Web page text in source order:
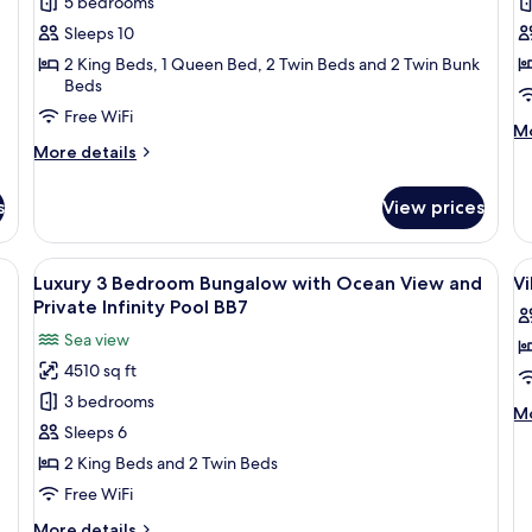
Infinity
Pool
5
Bedroom
Villa
with
Ocean
View
Infinity
Pool
BY20
Sleeps 10
2 King Beds, 1 Queen Bed, 2 Twin Beds and 2 Twin Bunk
Beds
Free WiFi
More details
More
5
Bedroom
Villa
with
View
and
Private
Infinity
Pool
View prices
3
and an umbrella, overlooking a beach and ocean.
View
all
for
Luxury
3
Bedroom
Bungalow
with
A dining area with a table set for
20
Luxury 3 Bedroom Bungalow with Ocean View and
Private Infinity Pool BB7
Sea view
4510 sq ft
3 bedrooms
Sleeps 6
2 King Beds and 2 Twin Beds
Free WiFi
all